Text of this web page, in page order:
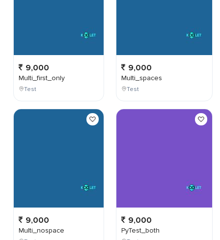
9,000
Multi_first_only
Test
9,000
Multi_nospace
9,000
Multi_spaces
Test
9,000
PyTest_both